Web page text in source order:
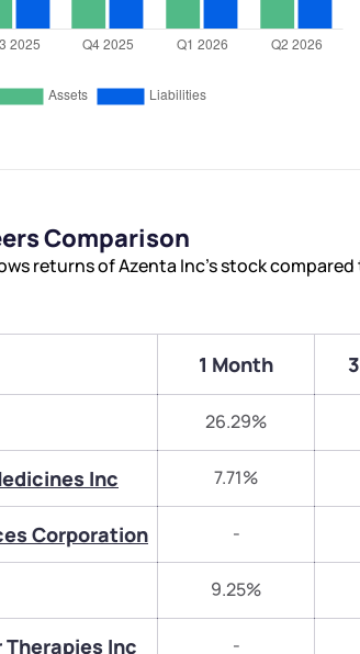
Comparison
returns of Azenta Inc’s stock
1 Month
26.29%
Inc 7.71%
Corporation -
9.25%
Inc -